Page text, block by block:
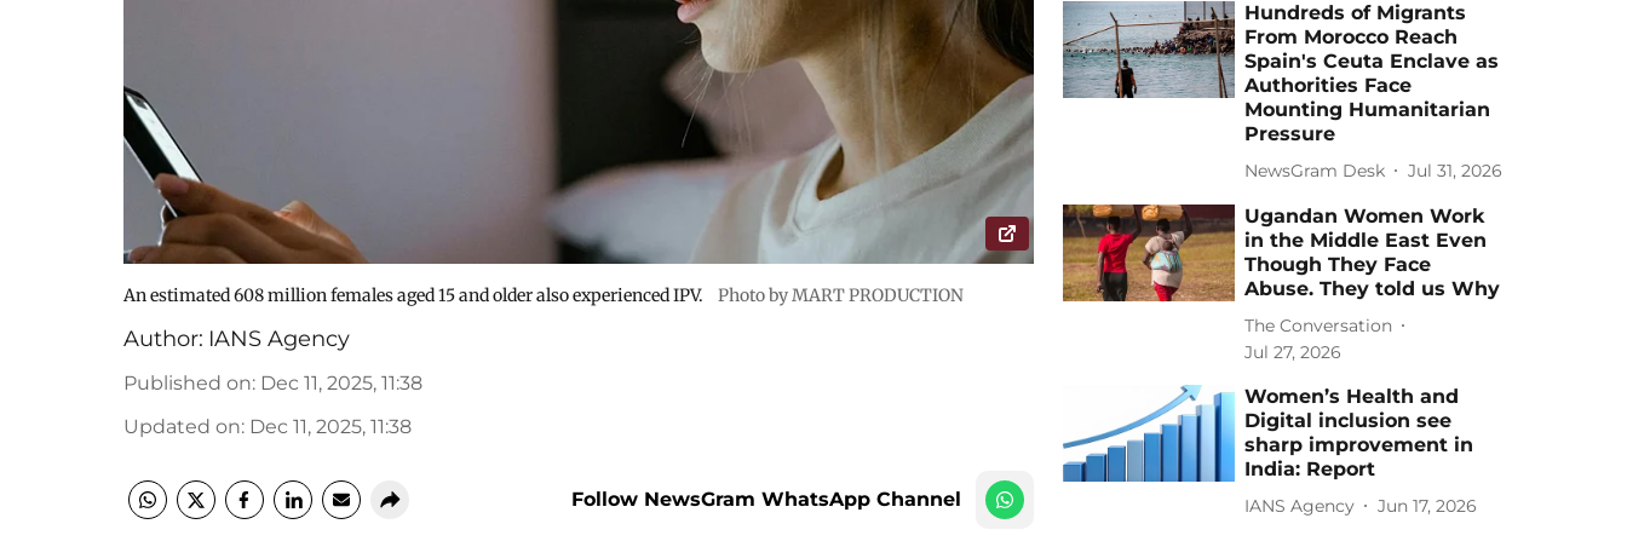
An estimated 608 million females aged 15 and older also experienced IPV. Photo by MART PRODUCTION
Author: IANS Agency
Published on: Dec 11, 2025, 11:38
Updated on: Dec 11, 2025, 11:38
Follow NewsGram WhatsApp Channel
Hundreds of Migrants
From Morocco Reach
Spain's Ceuta Enclave as
Authorities Face
Mounting Humanitarian
Pressure
NewsGram Desk Jul 31, 2026
Ugandan Women Work
in the Middle East Even
Though They Face
Abuse. They told us Why
The Conversation
Jul 27, 2026
Women’s Health and
Digital inclusion see
sharp improvement in
India: Report
IANS Agency Jun 17, 2026